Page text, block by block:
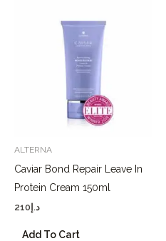
ALTERNA
Caviar Bond Repair Leave In
Protein Cream 150ml
د.إ 210
Add To Cart